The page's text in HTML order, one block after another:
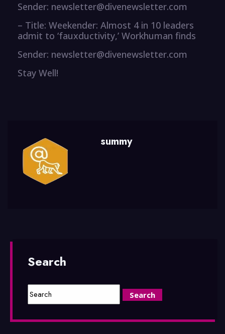
Sender: newsletter@divenewsletter.com
– Title: Weekender: Almost 4 in 10 leaders
admit to ‘fauxductivity,’ Workhuman finds
Sender: newsletter@divenewsletter.com
Stay Well!
summy
Search